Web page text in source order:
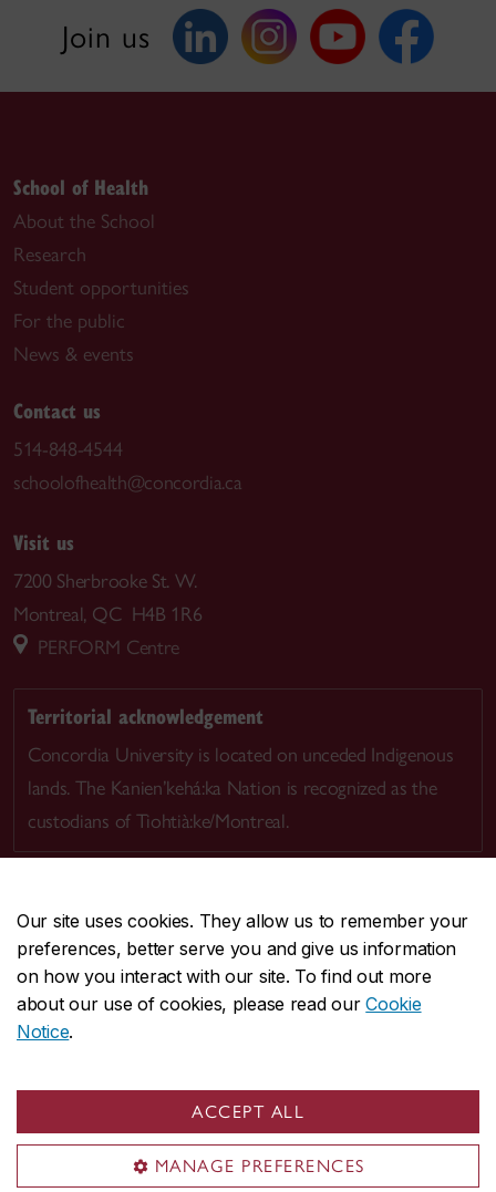
Our site uses cookies. They allow us to remember your
preferences, better serve you and give us information
on how you interact with our site. To find out more
about our use of cookies, please read ourCookie
Notice.
ACCEPT ALL
MANAGE PREFERENCES
Join us
School of Health
About the School
Research
Student opportunities
For the public
News & events
Contact us
514-848-4544
schoolofhealth@concordia.ca
Visit us
7200 Sherbrooke St. W.
Montreal, QC H4B 1R6
PERFORM Centre
Territorial acknowledgement
Concordia University is located on unceded Indigenous
lands. The Kanien’kehá:ka Nation is recognized as the
custodians of Tiohtià:ke/Montreal.
CENTRAL514-848-2424
EMERGENCY514-848-3717
Safety & prevention
© Concordia University. Montreal, QC, Canada